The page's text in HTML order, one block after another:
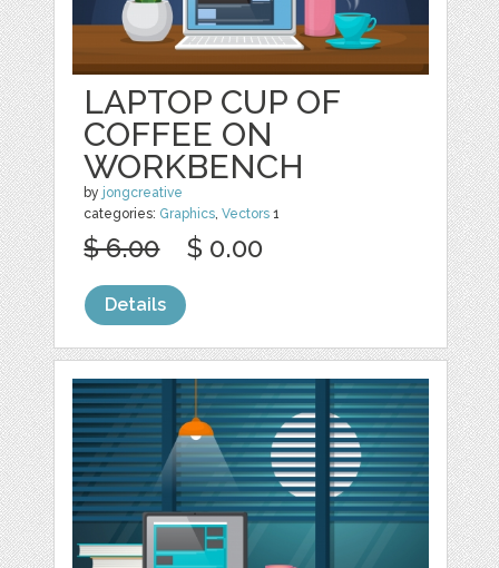
LAPTOP CUP OF
COFFEE ON
WORKBENCH
by jongcreative
categories: Graphics,Vectors 1
$ 6.00 $ 0.00
Details